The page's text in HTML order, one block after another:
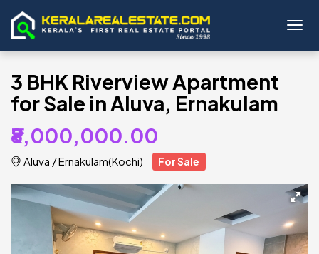
3 BHK Riverview Apartment
for Sale in Aluva, Ernakulam
₹8,000,000.00
Aluva /Ernakulam(Kochi) For Sale